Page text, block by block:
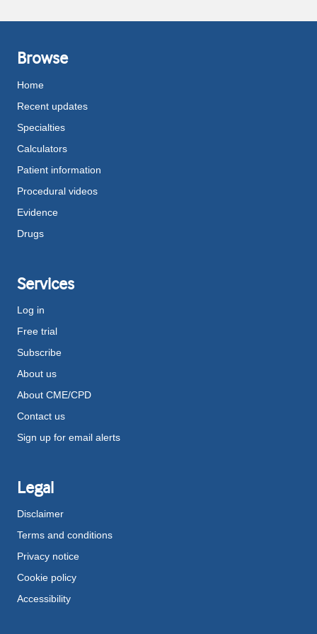
Browse
Home
Recent updates
Specialties
Calculators
Patient information
Procedural videos
Evidence
Drugs
Services
Log in
Free trial
Subscribe
About us
About CME/CPD
Contact us
Sign up for email alerts
Legal
Disclaimer
Terms and conditions
Privacy notice
Cookie policy
Accessibility